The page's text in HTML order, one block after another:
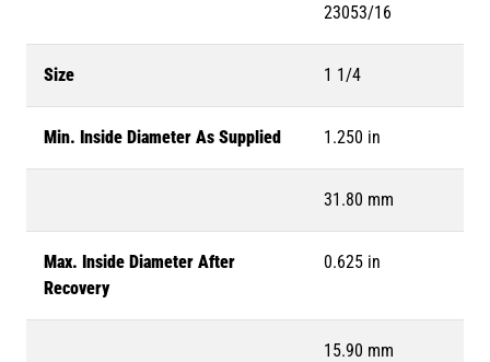
23053/16
Size 1 1/4
Min. Inside Diameter As Supplied 1.250 in
31.80 mm
Max. Inside Diameter After
Recovery
0.625 in
15.90 mm